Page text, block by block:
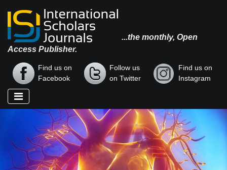
...the monthly, Open
Access Publisher.
Find us on
Facebook
Follow us
on Twitter
Find us on
Instagram